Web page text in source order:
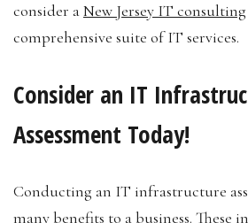
consider aNew Jersey IT consulting
comprehensive suite of IT services.
Consider an IT
Assessment Today!
Conducting an IT infrastructure
many benefits to a business. These